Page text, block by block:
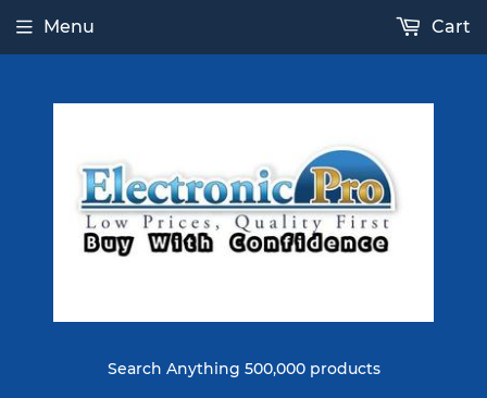
Search Anything 500,000 products
Menu Cart